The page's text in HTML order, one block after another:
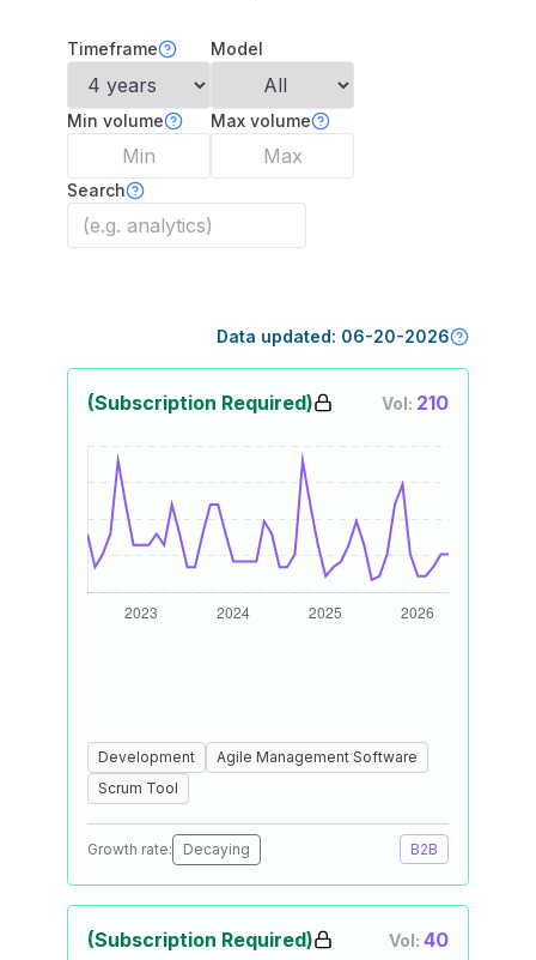
Timeframe Model
Min volume Max volume
Search
Data updated: 06-20-2026
(Subscription Required) Vol: 210
Development
Agile Management Software
Scrum Tool
Growth rate: Decaying B2B
(Subscription Required) Vol: 40